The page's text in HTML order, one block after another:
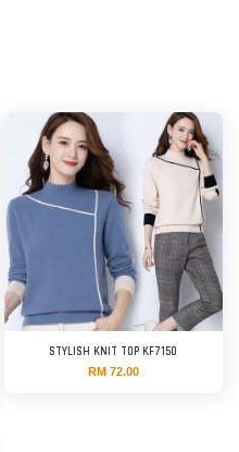
STYLISH KNIT TOP KF7150
RM 72.00